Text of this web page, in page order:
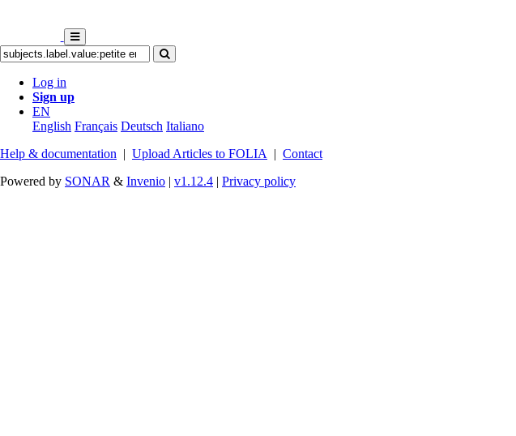
Log in
Sign up
EN
English Français Deutsch Italiano
Help & documentation | Upload Articles to FOLIA | Contact
Powered by SONAR & Invenio | v1.12.4 | Privacy policy